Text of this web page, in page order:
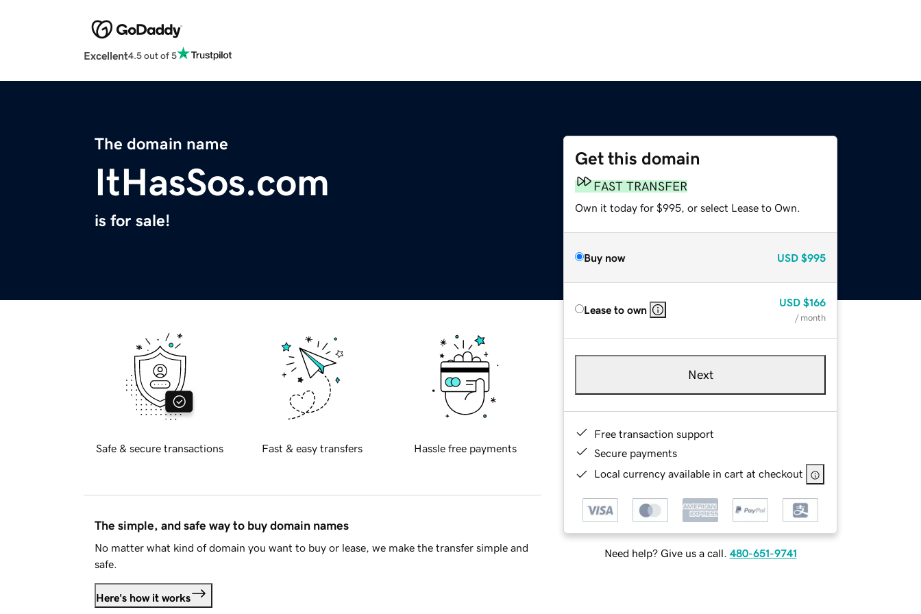
Excellent4.5 out of 5
The domain name
ItHasSos.com
is for sale!
Get this domain
FAST TRANSFER
Own it today for $995, or select Lease to Own.
Buy now USD $995
Lease to own
USD $166
/ month
Next
Free transaction support
Secure payments
Local currency available in cart at checkout
Need help? Give us a call. 480-651-9741
Safe & secure transactions Fast & easy transfers Hassle free payments
The simple, and safe way to buy domain names
No matter what kind of domain you want to buy or lease, we make the transfer simple and
safe.
Here's how it works